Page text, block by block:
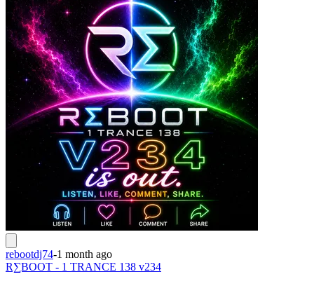
rebootdj74-1 month ago
R∑BOOT - 1 TRANCE 138 v234